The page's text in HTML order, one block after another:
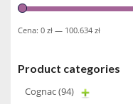
Cena: 0 zł — 100.634 zł
Product categories
Cognac(94)